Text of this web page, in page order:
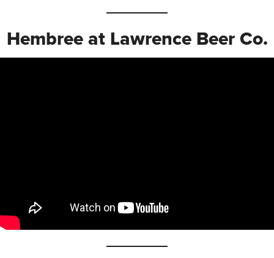
Hembree at Lawrence Beer Co.